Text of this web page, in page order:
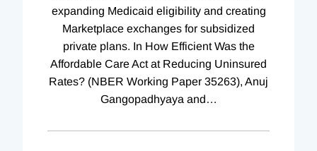
expanding Medicaid eligibility and creating
Marketplace exchanges for subsidized
private plans. In How Efficient Was the
Affordable Care Act at Reducing Uninsured
Rates? (NBER Working Paper 35263), Anuj
Gangopadhyaya and…